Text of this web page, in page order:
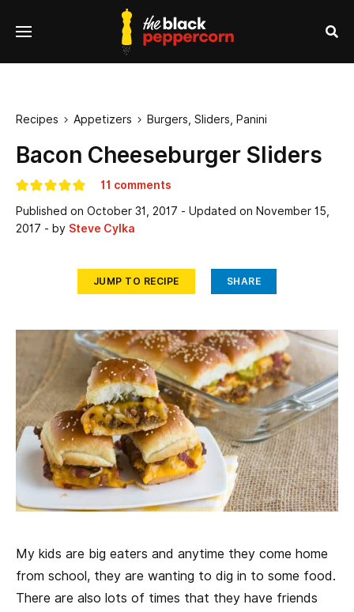
Menu
Recipes  Appetizers  Burgers, Sliders, Panini
Bacon Cheeseburger Sliders
11 comments
Published on October 31, 2017 - Updated on November 15,
2017 - by Steve Cylka
JUMP TO RECIPE SHARE
My kids are big eaters and anytime they come home
from school, they are wanting to dig in to some food.
There are also lots of times that they have friends